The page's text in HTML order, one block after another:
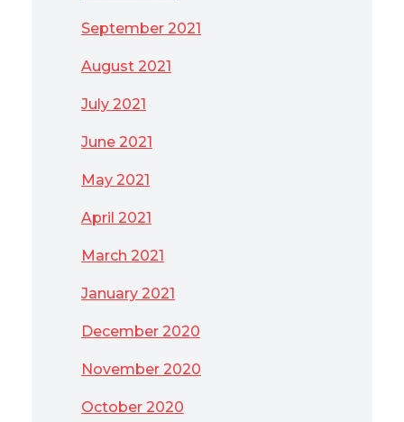
September 2021
August 2021
July 2021
June 2021
May 2021
April 2021
March 2021
January 2021
December 2020
November 2020
October 2020